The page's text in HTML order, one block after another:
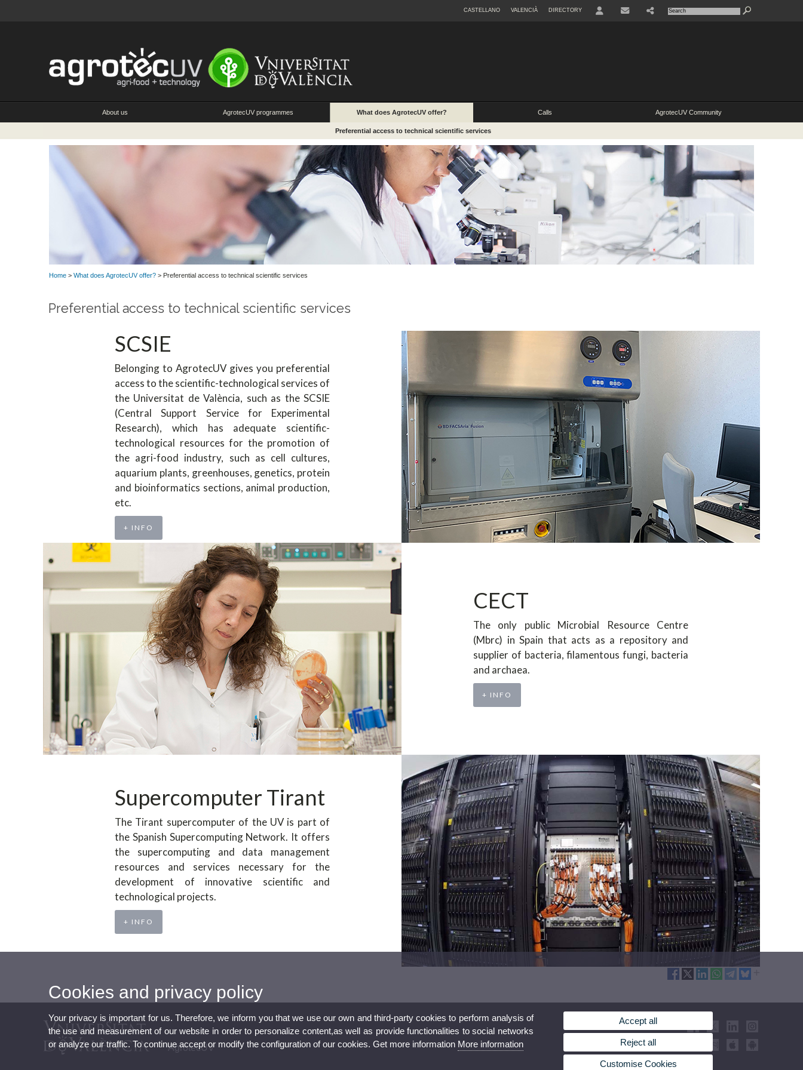
CASTELLANO VALENCIÀ DIRECTORY
About us AgrotecUV programmes What does AgrotecUV offer? Calls AgrotecUV Community
Preferential access to technical scientific services
Home > What does AgrotecUV offer? > Preferential access to technical scientific services
Preferential access to technical scientific services
SCSIE
Belonging to AgrotecUV gives you preferential
access to the scientific-technological services of
the Universitat de València, such as the SCSIE
(Central Support Service for Experimental
Research), which has adequate scientific-
technological resources for the promotion of
the agri-food industry, such as cell cultures,
aquarium plants, greenhouses, genetics, protein
and bioinformatics sections, animal production,
etc.
+ INFO
CECT
The only public Microbial Resource Centre
(Mbrc) in Spain that acts as a repository and
supplier of bacteria, filamentous fungi, bacteria
and archaea.
+ INFO
Supercomputer Tirant
The Tirant supercomputer of the UV is part of
the Spanish Supercomputing Network. It offers
the supercomputing and data management
resources and services necessary for the
development of innovative scientific and
technological projects.
+ INFO
AgrotecUV
Cookies and privacy policy
Your privacy is important for us. Therefore, we inform you that we use our own and third-party cookies to perform analysis of
the use and measurement of our website in order to personalize content,as well as provide functionalities to social networks
or analyze our traffic. To continue accept or modify the configuration of our cookies. Get more information More information
Accept all
Reject all
Customise Cookies